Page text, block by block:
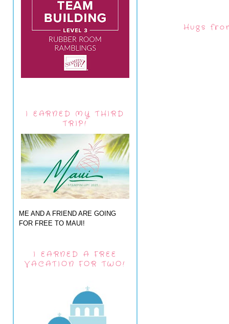
I EARNED MY THIRD
TRIP!
ME AND A FRIEND ARE GOING
FOR FREE TO MAUI!
I EARNED A FREE
VACATION FOR TWO!
Hugs